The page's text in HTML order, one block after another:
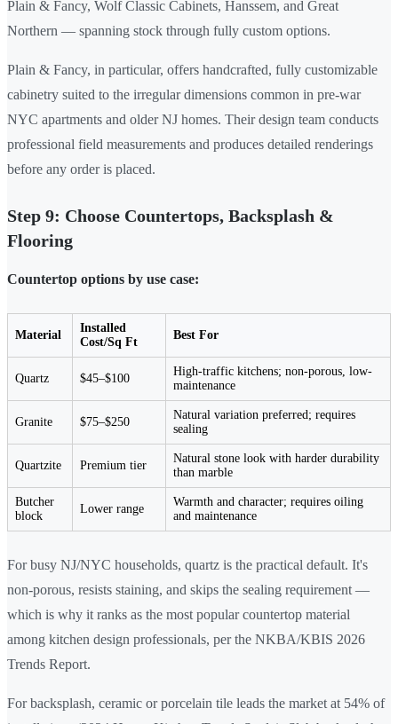
Plain & Fancy, Wolf Classic Cabinets, Hanssem, and Great
Northern — spanning stock through fully custom options.
Plain & Fancy, in particular, offers handcrafted, fully customizable
cabinetry suited to the irregular dimensions common in pre-war
NYC apartments and older NJ homes. Their design team conducts
professional field measurements and produces detailed renderings
before any order is placed.
Step 9: Choose Countertops, Backsplash &
Flooring
Countertop options by use case:
Material
Installed
Cost/Sq Ft
Best For
Quartz $45–$100
High-traffic kitchens; non-porous, low-
maintenance
Granite $75–$250
Natural variation preferred; requires
sealing
Quartzite Premium tier
Natural stone look with harder durability
than marble
Butcher
block
Lower range
Warmth and character; requires oiling
and maintenance
For busy NJ/NYC households, quartz is the practical default. It's
non-porous, resists staining, and skips the sealing requirement —
which is why it ranks as the most popular countertop material
among kitchen design professionals, per the NKBA/KBIS 2026
Trends Report.
For backsplash, ceramic or porcelain tile leads the market at 54% of